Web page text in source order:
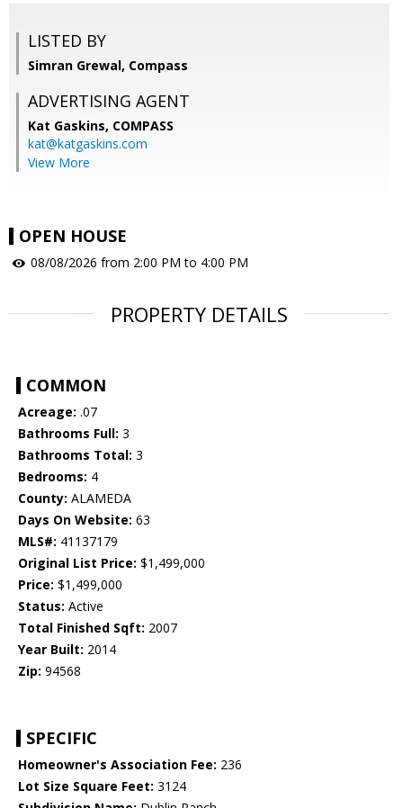
LISTED BY
Simran Grewal, Compass
ADVERTISING AGENT
Kat Gaskins, COMPASS
kat@katgaskins.com
View More
OPEN HOUSE
08/08/2026 from 2:00 PM to 4:00 PM
PROPERTY DETAILS
COMMON
Acreage: .07
Bathrooms Full: 3
Bathrooms Total: 3
Bedrooms: 4
County: ALAMEDA
Days On Website: 63
MLS#: 41137179
Original List Price: $1,499,000
Price: $1,499,000
Status: Active
Total Finished Sqft: 2007
Year Built: 2014
Zip: 94568
SPECIFIC
Homeowner's Association Fee: 236
Lot Size Square Feet: 3124